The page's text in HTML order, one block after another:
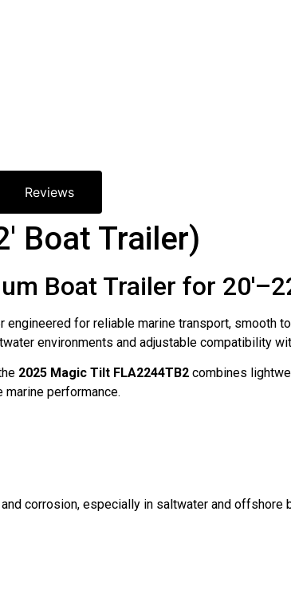
Reviews
Boat Trailer)
Boat Trailer for
engineered for reliable marine transport, smooth
environments and adjustable compatibility
2025 Magic Tilt FLA2244TB2 combines
performance.
corrosion, especially in saltwater and offshore